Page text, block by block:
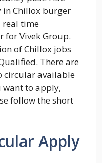
in Chillox burger
real time
for Vivek Group.
of Chillox jobs
There are
circular available
want to apply,
follow the short
Apply